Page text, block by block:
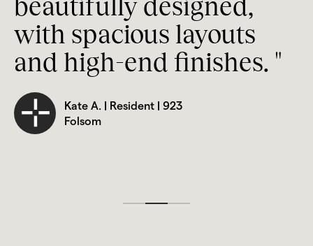
Stainless Steel Appliances
Refrigerator, Dishwasher, and Microwave
Quartz Countertops
Vinyl Plank Wood Flooring
with spacious layouts
and high-end finishes. "
Kate A. | Resident | 923
Folsom